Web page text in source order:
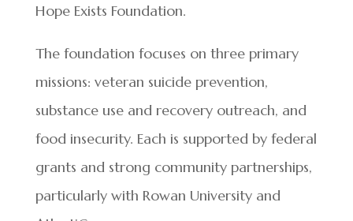
Hope Exists Foundation.
The foundation focuses on three primary
missions: veteran suicide prevention,
substance use and recovery outreach, and
food insecurity. Each is supported by federal
grants and strong community partnerships,
particularly with Rowan University and